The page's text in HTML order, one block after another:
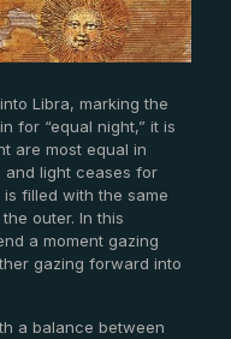
Libra, marking the
for “equal night,” it is
are most equal in
and light ceases for
filled with the same
outer. In this
a moment gazing
gazing forward into
a balance between